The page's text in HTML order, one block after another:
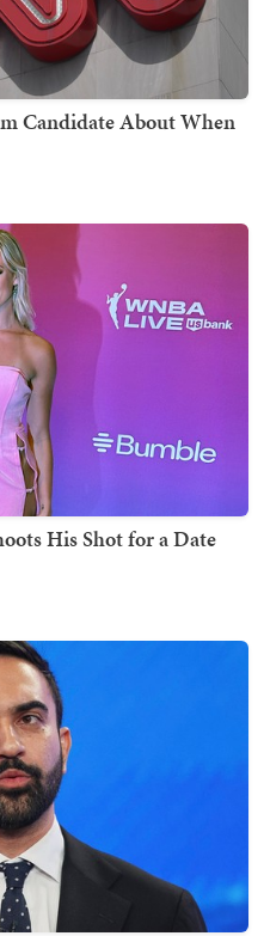
Candidate About When
His Shot for a Date